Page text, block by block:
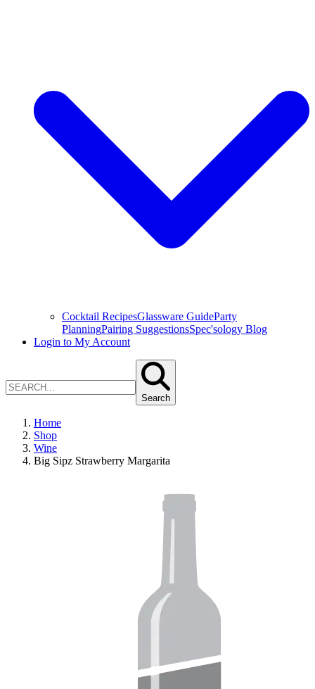
Cocktail RecipesGlassware GuideParty
PlanningPairing SuggestionsSpec'sology Blog
Login to My Account
Search
Home
Shop
Wine
Big Sipz Strawberry Margarita